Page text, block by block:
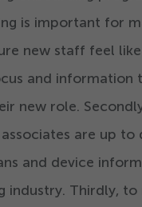
is important for
new staff feel
and information
new role.
associates are up to
and device
industry. Thirdly, to